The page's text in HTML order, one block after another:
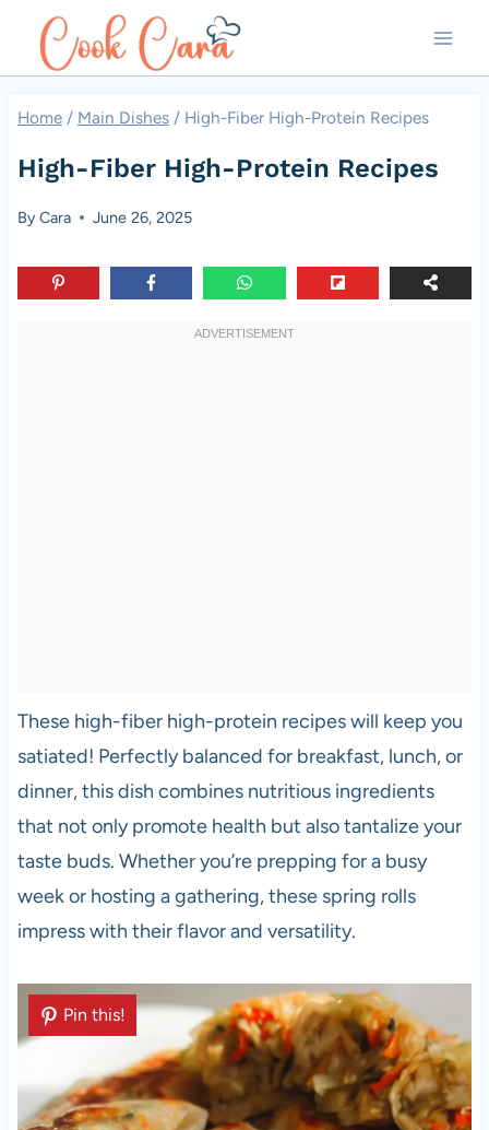
Home / Main Dishes / High-Fiber High-Protein Recipes
High-Fiber High-Protein Recipes
ByCara June 26, 2025
These high-fiber high-protein recipes will keep you
satiated! Perfectly balanced for breakfast, lunch, or
dinner, this dish combines nutritious ingredients
that not only promote health but also tantalize your
taste buds. Whether you’re prepping for a busy
week or hosting a gathering, these spring rolls
impress with their flavor and versatility.
Pin this!